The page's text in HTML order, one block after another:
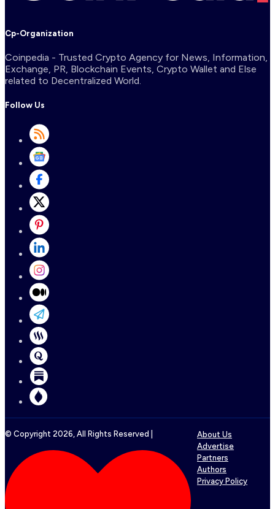
Cp-Organization
Coinpedia - Trusted Crypto Agency for News, Information,
Exchange, PR, Blockchain Events, Crypto Wallet and Else
related to Decentralized World.
Follow Us
© Copyright 2026 , All Rights Reserved |
About Us
Advertise
Partners
Authors
Privacy Policy